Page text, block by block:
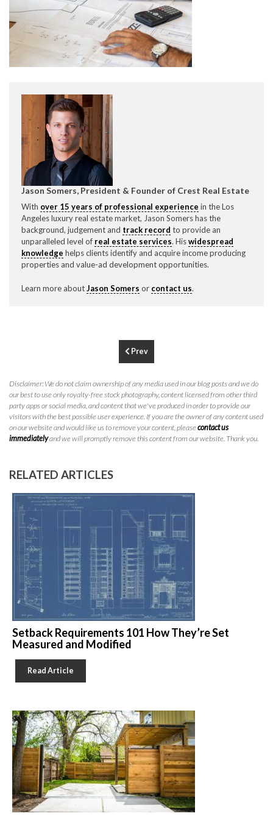
Jason Somers, President & Founder of Crest Real Estate
With over 15 years of professional experience in the Los
Angeles luxury real estate market, Jason Somers has the
background, judgement and track record to provide an
unparalleled level of real estate services. Hiswidespread
knowledge helps clients identify and acquire income producing
properties and value-ad development opportunities.
Learn more aboutJason Somers or contact us.
Prev
Disclaimer: We do not claim ownership of any media used in our blog posts and we do
our best to use only royalty-free stock photography, content licensed from other third
party apps or social media, and content that we've produced in order to provide our
visitors with the best possible user experience. If you are the owner of any content used
on our website and would like us to remove your content, pleasecontact us
immediatelyand we will promptly remove this content from our website. Thank you.
RELATED ARTICLES
Setback Requirements 101 How They’re Set
Measured and Modified
Read Article
Please feel free to contact us with any Los Angeles
Expeditor & Permitting questions via phone, email, or
direct below.
11150 W. Olympic Blvd. Suite 700
Los Angeles, CA 90064
info@crestrealestate.com